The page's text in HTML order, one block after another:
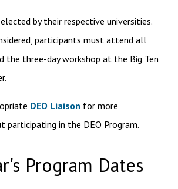
by their respective universities.
participants must attend all
the three-day workshop at the Big Ten
DEO Liaison for more
participating in the DEO Program.
Program Dates